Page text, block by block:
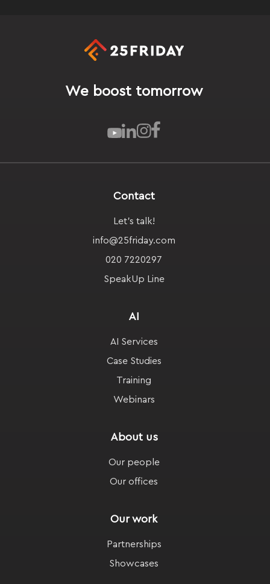
We boost tomorrow
Contact
Let's talk!
info@25friday.com
020 7220297
SpeakUp Line
AI
AI Services
Case Studies
Training
Webinars
About us
Our people
Our offices
Our work
Partnerships
Showcases